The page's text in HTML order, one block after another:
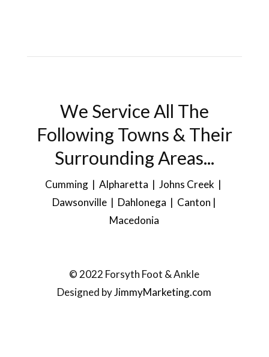
We Service All The
Following Towns & Their
Surrounding Areas...
Cumming | Alpharetta | Johns Creek |
Dawsonville | Dahlonega | Canton |
Macedonia
© 2022 Forsyth Foot & Ankle
Designed byJimmyMarketing.com